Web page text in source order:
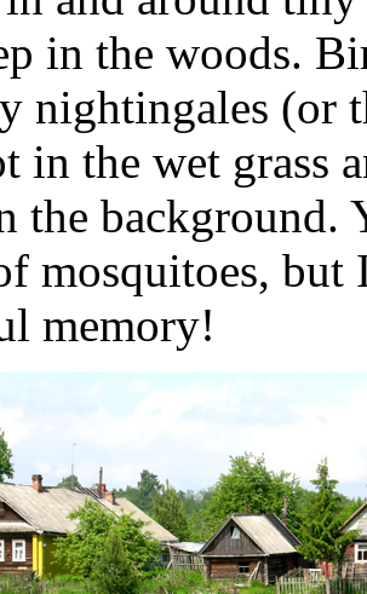
in the woods.
nightingales (or
in the wet grass
the background.
mosquitoes,
memory!